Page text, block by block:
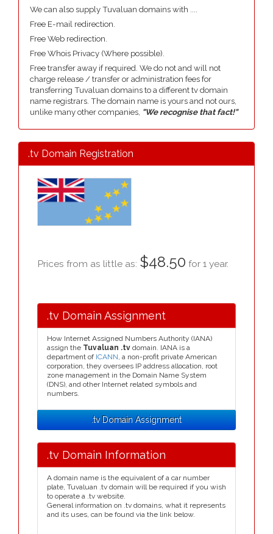
We can also supply Tuvaluan domains with ....
Free E-mail redirection.
Free Web redirection.
Free Whois Privacy (Where possible).
Free transfer away if required. We do not and will not
charge release / transfer or administration fees for
transferring Tuvaluan domains to a different tv domain
name registrars. The domain name is yours and not ours,
unlike many other companies, "We recognise that fact!"
.tv Domain Registration
Prices from as little as: $48.50 for 1 year.
.tv Domain Assignment
How Internet Assigned Numbers Authority (IANA)
assign the Tuvaluan .tv domain. IANA is a
department of ICANN, a non-profit private American
corporation, they oversees IP address allocation, root
zone management in the Domain Name System
(DNS), and other Internet related symbols and
numbers.
.tv Domain Assignment
.tv Domain Information
A domain name is the equivalent of a car number
plate, Tuvaluan .tv domain will be required if you wish
to operate a .tv website.
General information on .tv domains, what it represents
and its uses, can be found via the link below.